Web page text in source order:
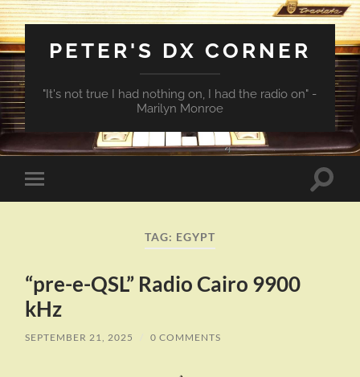
PETER'S DX CORNER
"It's not true I had nothing on, I had the radio on" -
Marilyn Monroe
Toggle
mobile
Toggle
TAG: EGYPT
“pre-e-QSL” Radio Cairo 9900
kHz
SEPTEMBER 21, 2025 / 0 COMMENTS